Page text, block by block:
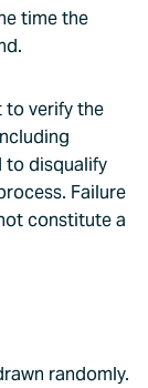
time the
to verify the
to disqualify
Failure
constitute a
randomly.